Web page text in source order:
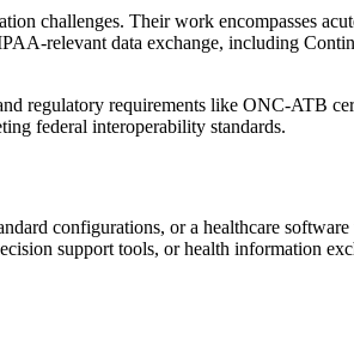
challenges. Their work encompasses
relevant data exchange, including
regulatory requirements like ONC-ATB
federal interoperability standards.
configurations, or a healthcare
support tools, or health information